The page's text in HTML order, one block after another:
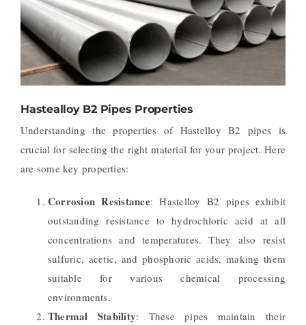
Hastealloy B2 Pipes Properties
Understanding the properties of Hastelloy B2 pipes is
crucial for selecting the right material for your project. Here
are some key properties:
Corrosion Resistance: Hastelloy B2 pipes exhibit
outstanding resistance to hydrochloric acid at all
concentrations and temperatures. They also resist
sulfuric, acetic, and phosphoric acids, making them
suitable for various chemical processing
environments.
Thermal Stability: These pipes maintain their